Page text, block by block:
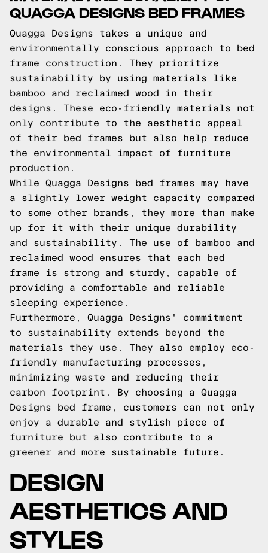
QUAGGA DESIGNS BED FRAMES
Quagga Designs takes a unique and
environmentally conscious approach to bed
frame construction. They prioritize
sustainability by using materials like
bamboo and reclaimed wood in their
designs. These eco-friendly materials not
only contribute to the aesthetic appeal
of their bed frames but also help reduce
the environmental impact of furniture
production.
While Quagga Designs bed frames may have
a slightly lower weight capacity compared
to some other brands, they more than make
up for it with their unique durability
and sustainability. The use of bamboo and
reclaimed wood ensures that each bed
frame is strong and sturdy, capable of
providing a comfortable and reliable
sleeping experience.
Furthermore, Quagga Designs' commitment
to sustainability extends beyond the
materials they use. They also employ eco-
friendly manufacturing processes,
minimizing waste and reducing their
carbon footprint. By choosing a Quagga
Designs bed frame, customers can not only
enjoy a durable and stylish piece of
furniture but also contribute to a
greener and more sustainable future.
DESIGN
AESTHETICS AND
STYLES